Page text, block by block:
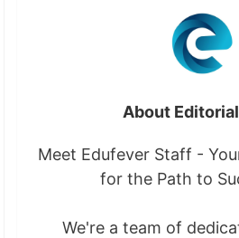
About
Meet Edufever Staff -
for the Path to
We're a team of